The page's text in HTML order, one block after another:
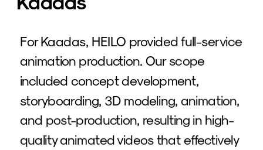
For Kaadas, HEILO provided full-service
animation production. Our scope
included concept development,
storyboarding, 3D modeling, animation,
and post-production, resulting in high-
quality animated videos that effectively